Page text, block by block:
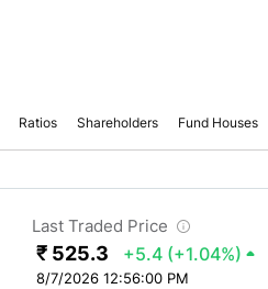
Ratios Shareholders Fund Houses
Last Traded Price
₹ 525.3 +5.4 (+1.04%)
8/7/2026 12:56:00 PM